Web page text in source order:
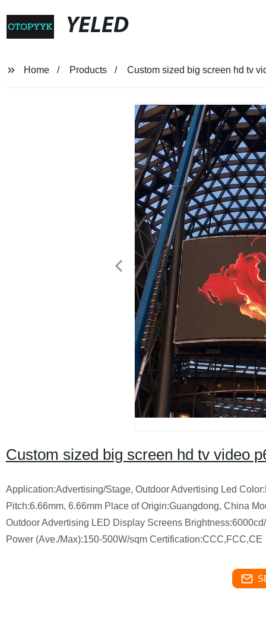
YELED
Home Products Custom sized big screen hd tv
Custom sized big screen hd tv video
Application:Advertising/Stage, Outdoor Advertising Led
Pitch:6.66mm, 6.66mm Place of Origin:Guangdong, China
Outdoor Advertising LED Display Screens
Power (Ave./Max):150-500W/sqm Certification:CCC,FCC,CE